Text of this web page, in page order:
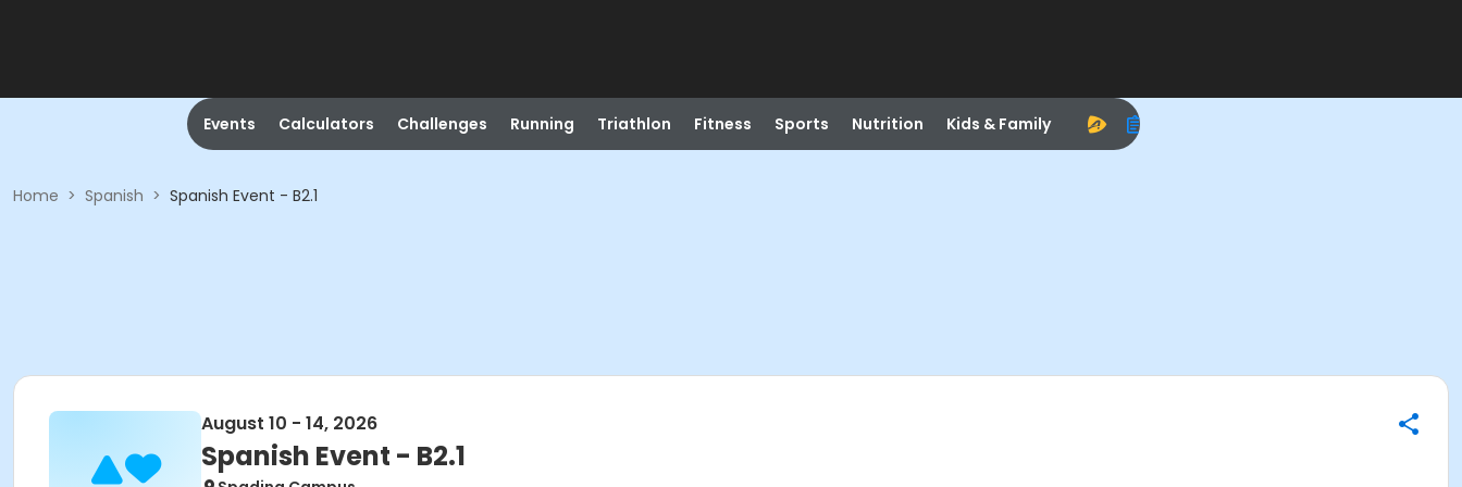
Events Calculators Challenges Running Triathlon Fitness Sports Nutrition Kids & Family
Home > Spanish > Spanish Event - B2.1
August 10 - 14, 2026
Spanish Event - B2.1